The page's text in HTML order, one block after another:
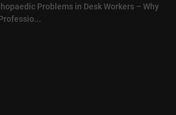
Problems in Desk Workers – Why